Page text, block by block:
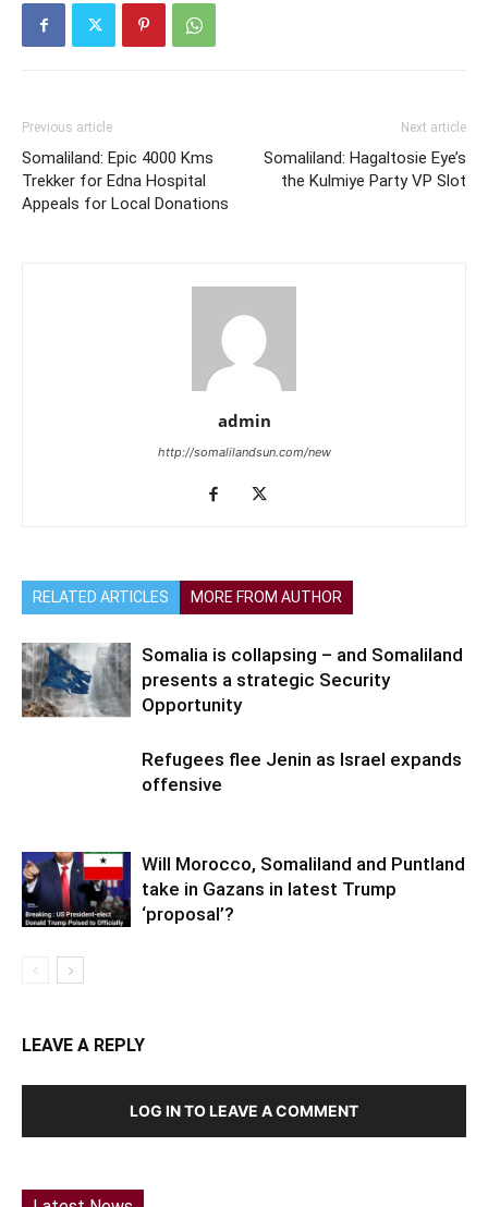
Previous article
Somaliland: Epic 4000 Kms
Trekker for Edna Hospital
Appeals for Local Donations
Next article
Somaliland: Hagaltosie Eye’s
the Kulmiye Party VP Slot
admin
http://somalilandsun.com/new
RELATED ARTICLES MORE FROM AUTHOR
Somalia is collapsing – and Somaliland
presents a strategic Security
Opportunity
Refugees flee Jenin as Israel expands
offensive
Will Morocco, Somaliland and Puntland
take in Gazans in latest Trump
‘proposal’?
LEAVE A REPLY
LOG IN TO LEAVE A COMMENT